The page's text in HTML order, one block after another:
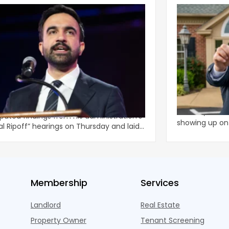
Administration Releases
Ripoff’ Reforms For Increased
Enforcement
Zohran Mamdani released the highly
findings from his administration’s
Ripoff” hearings on Thursday and laid
Is It a
In Nashville,
At least, it
showing up
Membership
Landlord
Property Owner
Services
Real Estate
Tenant Screening